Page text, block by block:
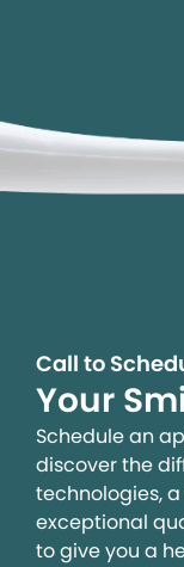
Call to
Your
Schedule an
discover the
technologies,
exceptional
to give you a